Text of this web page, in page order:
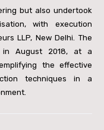
but also undertook
with execution
LLP, New Delhi. The
in August 2018, at a
the effective
techniques in a